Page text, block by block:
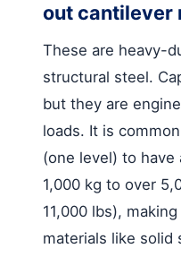
out cantilever
These are heavy-
structural steel.
but they are
loads. It is
(one level) to have
1,000 kg to over
11,000 lbs),
materials like solid